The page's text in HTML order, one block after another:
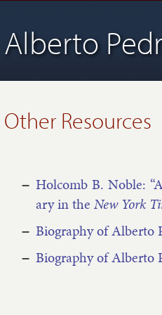
Alberto
Other Resources
Hol­comb B. Noble:
ary in the New York
Bio­graphy of Al­berto
Bio­graphy of Al­berto